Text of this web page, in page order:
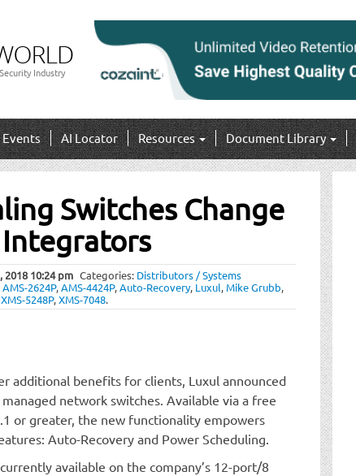
Industry
Events AI Locator Resources Document Library
Switches Change
Integrators
2018 10:24 pm Categories: Distributors / Systems
AMS-2624P,AMS-4424P,Auto-Recovery, Luxul, Mike Grubb,
XMS-5248P,XMS-7048.
additional benefits for clients, Luxul announced
network switches. Available via a free
or greater, the new functionality empowers
Auto-Recovery and Power Scheduling.
available on the company’s 12-port/8